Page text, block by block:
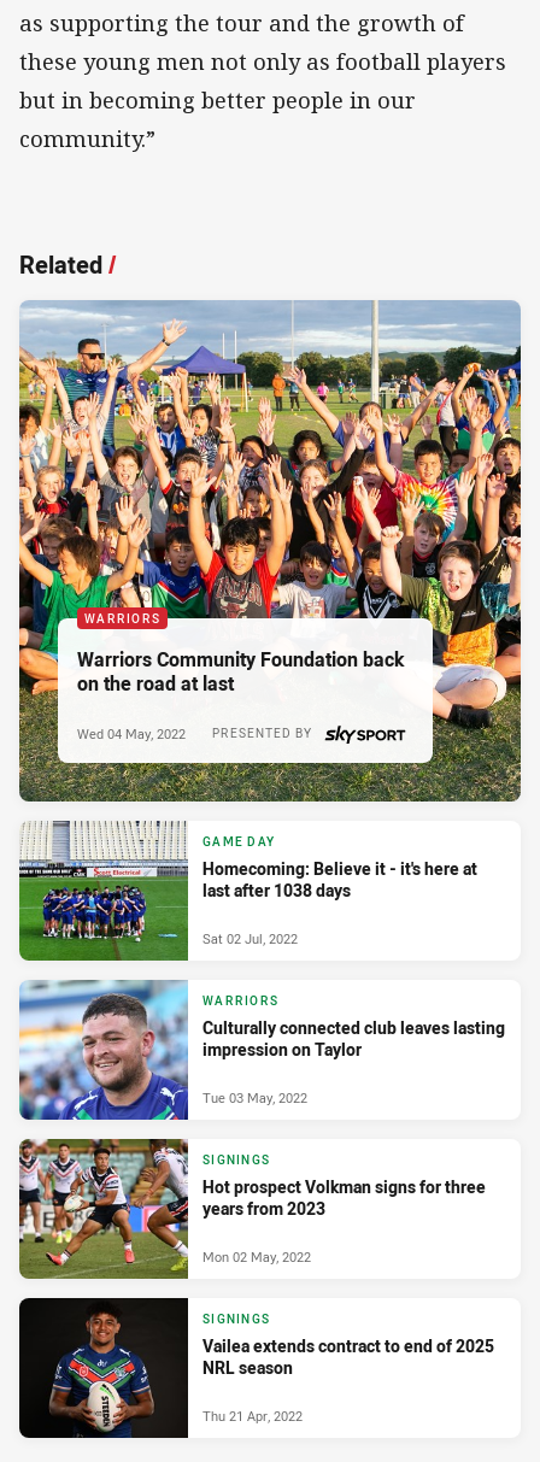
as supporting the tour and the growth of
these young men not only as football players
but in becoming better people in our
community.”
Related/
WARRIORS
Warriors Community Foundation back
on the road at last
PRESENTED BY
Wed 04 May, 2022
GAME DAY
Homecoming: Believe it - it's here at
last after 1038 days
Sat 02 Jul, 2022
WARRIORS
Culturally connected club leaves lasting
impression on Taylor
Tue 03 May, 2022
SIGNINGS
Hot prospect Volkman signs for three
years from 2023
Mon 02 May, 2022
SIGNINGS
Vailea extends contract to end of 2025
NRL season
Thu 21 Apr, 2022